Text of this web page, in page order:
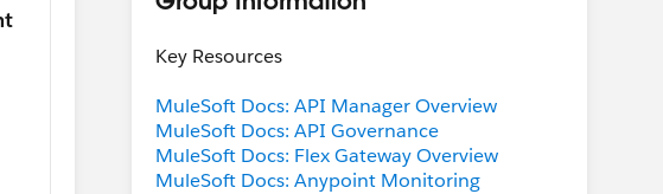
Key Resources
MuleSoft Docs: API Manager Overview
MuleSoft Docs: API Governance
MuleSoft Docs: Flex Gateway Overview
MuleSoft Docs: Anypoint Monitoring